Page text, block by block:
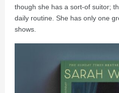
though she has a sort-of suitor;
daily routine. She has only one
shows.